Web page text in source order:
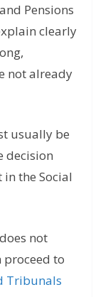
Pensions
clearly
not already
usually be
decision
the Social
not
proceed to
Tribunals